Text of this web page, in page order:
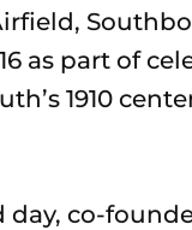
as part of
1910
day, co-